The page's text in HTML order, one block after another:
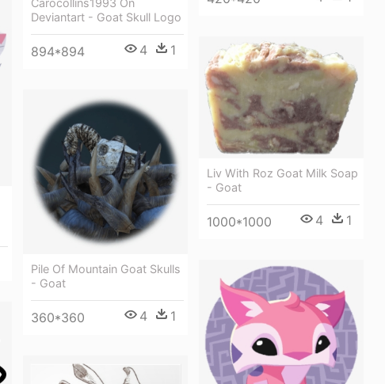
Deviantart - Goat Skull Logo
894*894 4 1
Liv With Roz Goat Milk Soap
- Goat
1000*1000 4 1
Pile Of Mountain Goat Skulls
- Goat
360*360 4 1